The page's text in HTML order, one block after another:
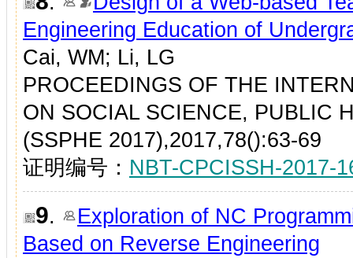
Engineering Education of
Cai, WM; Li, LG
PROCEEDINGS OF THE
ON SOCIAL SCIENCE, PUBLIC
(SSPHE 2017),2017,78():63-69
证明编号： NBT-CPCISSH-2017-
9.
Exploration of NC
Based on Reverse Engineering